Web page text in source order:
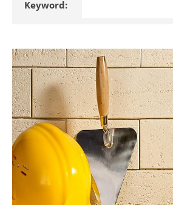
Keyword: